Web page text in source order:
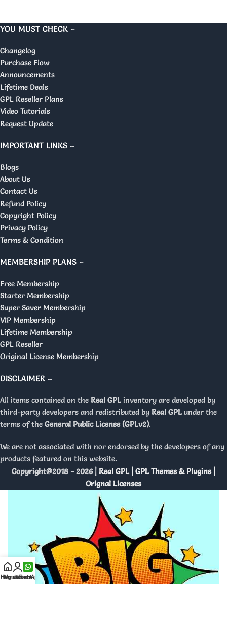
YOU MUST CHECK –
Changelog
Purchase Flow
Announcements
Lifetime Deals
GPL Reseller Plans
Video Tutorials
Request Update
IMPORTANT LINKS –
Blogs
About Us
Contact Us
Refund Policy
Copyright Policy
Privacy Policy
Terms & Condition
MEMBERSHIP PLANS –
Free Membership
Starter Membership
Super Saver Membership
VIP Membership
Lifetime Membership
GPL Reseller
Original License Membership
DISCLAIMER –
All items contained on the Real GPL inventory are developed by
third-party developers and redistributed by Real GPL under the
terms of the General Public License (GPLv2).
We are not associated with nor endorsed by the developers of any
products featured on this website.
Copyright@2018 - 2026 | Real GPL | GPL Themes & Plugins |
Orignal Licenses
Home
My account
WhatsApp